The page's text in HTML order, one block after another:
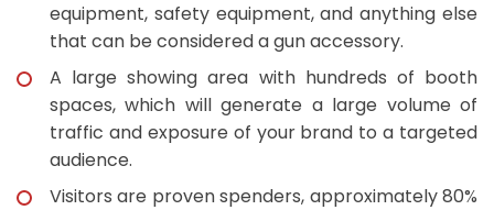
equipment, safety equipment, and anything else
that can be considered a gun accessory.
A large showing area with hundreds of booth
spaces, which will generate a large volume of
traffic and exposure of your brand to a targeted
audience.
Visitors are proven spenders, approximately 80%